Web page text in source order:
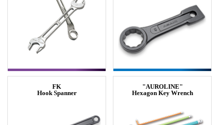
FK
Hook Spanner
"AUROLINE"
Hexagon Key Wrench